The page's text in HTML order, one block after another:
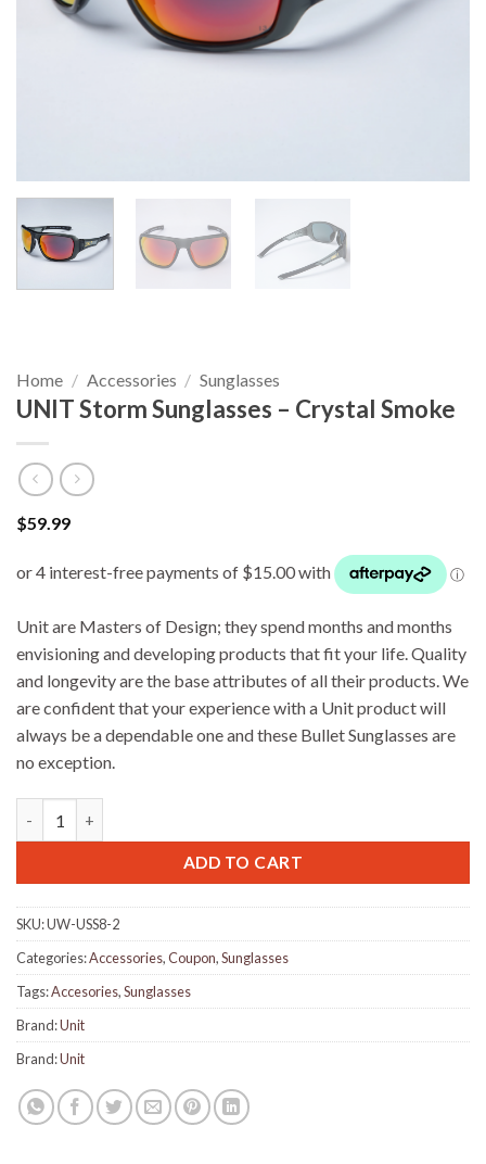
Home / Accessories / Sunglasses
UNIT Storm Sunglasses – Crystal Smoke
$59.99
Unit are Masters of Design; they spend months and months
envisioning and developing products that fit your life. Quality
and longevity are the base attributes of all their products. We
are confident that your experience with a Unit product will
always be a dependable one and these Bullet Sunglasses are
no exception.
ADD TO CART
SKU:UW-USS8-2
Categories:Accessories,Coupon,Sunglasses
Tags:Accesories,Sunglasses
Brand:Unit
Brand:Unit